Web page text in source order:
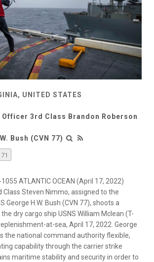
UNITED STATES
Officer 3rd Class Brandon Roberson
Bush (CVN 77)
71
ATLANTIC OCEAN (April 17, 2022)
Class Steven Nimmo, assigned to the
George H.W. Bush (CVN 77), shoots a
dry cargo ship USNS William Mclean (T-
at-sea, April 17, 2022. George
the national command authority flexible,
capability through the carrier strike
maritime stability and security in order to